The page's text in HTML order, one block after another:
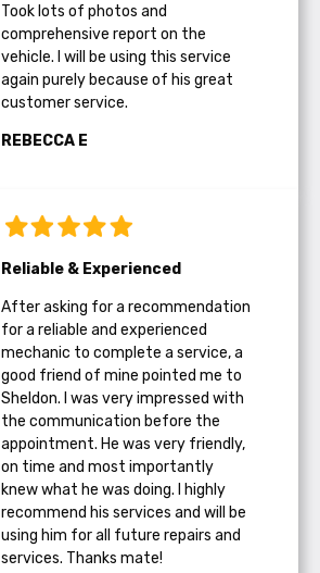
Took lots of photos and
comprehensive report on the
vehicle. I will be using this service
again purely because of his great
customer service.
REBECCA E
Reliable & Experienced
After asking for a recommendation
for a reliable and experienced
mechanic to complete a service, a
good friend of mine pointed me to
Sheldon. I was very impressed with
the communication before the
appointment. He was very friendly,
on time and most importantly
knew what he was doing. I highly
recommend his services and will be
using him for all future repairs and
services. Thanks mate!